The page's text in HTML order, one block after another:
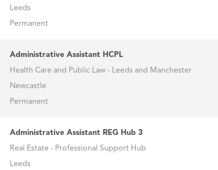
Leeds
Permanent
Administrative Assistant HCPL
Health Care and Public Law - Leeds and Manchester
Newcastle
Permanent
Administrative Assistant REG Hub 3
Real Estate - Professional Support Hub
Leeds